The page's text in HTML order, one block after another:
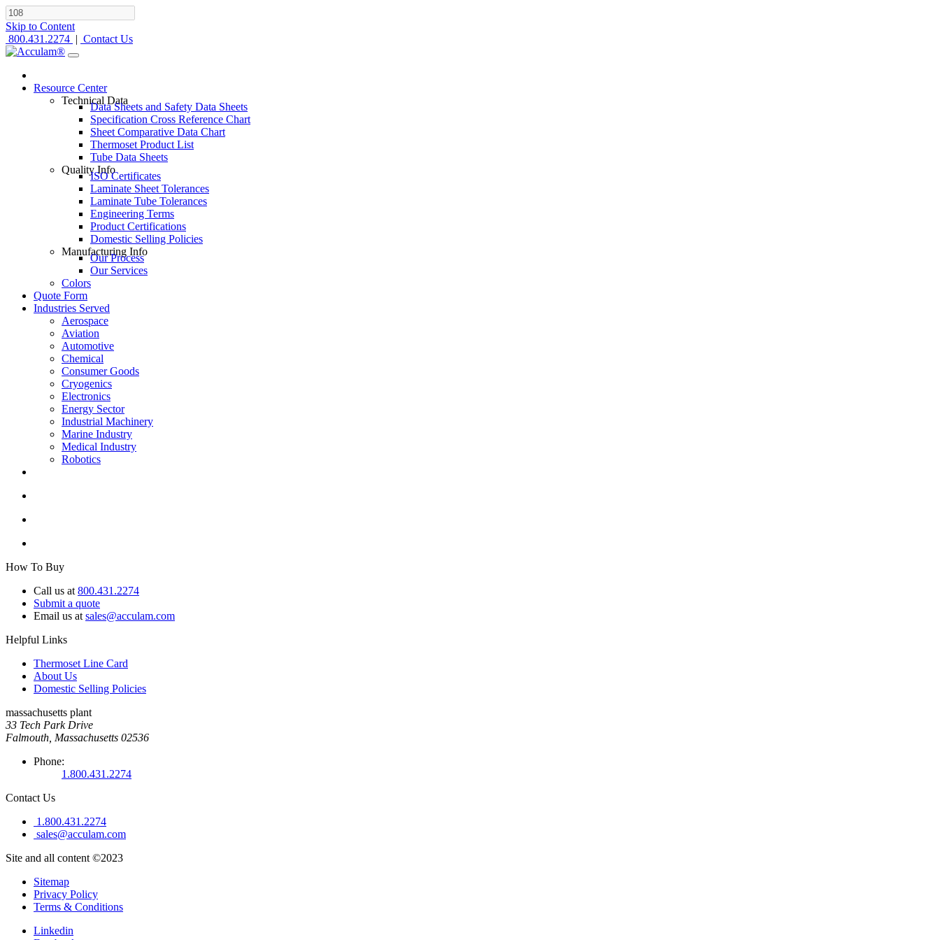
Skip to Content
800.431.2274 | Contact Us
Resource Center
Technical Data
Data Sheets and Safety Data Sheets
Specification Cross Reference Chart
Sheet Comparative Data Chart
Thermoset Product List
Tube Data Sheets
Quality Info
ISO Certificates
Laminate Sheet Tolerances
Laminate Tube Tolerances
Engineering Terms
Product Certifications
Domestic Selling Policies
Manufacturing Info
Our Process
Our Services
Colors
Quote Form
Industries Served
Aerospace
Aviation
Automotive
Chemical
Consumer Goods
Cryogenics
Electronics
Energy Sector
Industrial Machinery
Marine Industry
Medical Industry
Robotics
How To Buy
Call us at 800.431.2274
Submit a quote
Email us at sales@acculam.com
Helpful Links
Thermoset Line Card
About Us
Domestic Selling Policies
massachusetts plant
33 Tech Park Drive
Falmouth, Massachusetts 02536
Phone:
1.800.431.2274
Contact Us
1.800.431.2274
sales@acculam.com
Site and all content ©2023
Sitemap
Privacy Policy
Terms & Conditions
Linkedin